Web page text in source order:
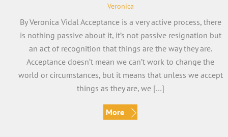
Veronica
By Veronica Vidal Acceptance is a very active process, there
is nothing passive about it, it’s not passive resignation but
an act of recognition that things are the way they are.
Acceptance doesn’t mean we can’t work to change the
world or circumstances, but it means that unless we accept
things as they are, we […]
More